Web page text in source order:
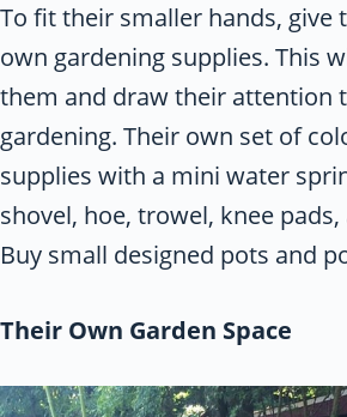
To fit their smaller hands, give
own gardening supplies. This
them and draw their attention
gardening. Their own set of
supplies with a mini water
shovel, hoe, trowel, knee
Buy small designed pots and
Their Own Garden Space